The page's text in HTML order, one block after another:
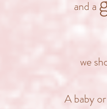
and a
we
A baby